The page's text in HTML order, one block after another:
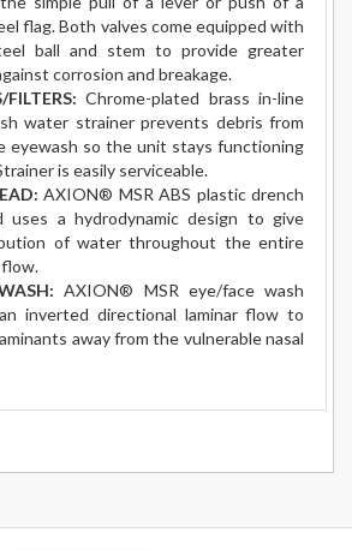
flag. Both valves come equipped with
ball and stem to provide greater
corrosion and breakage.
FILTERS:Chrome-plated brass in-line
water strainer prevents debris from
eyewash so the unit stays functioning
is easily serviceable.
AXION® MSR ABS plastic drench
uses a hydrodynamic design to give
of water throughout the entire
WASH:AXION® MSR eye/face wash
inverted directional laminar flow to
away from the vulnerable nasal